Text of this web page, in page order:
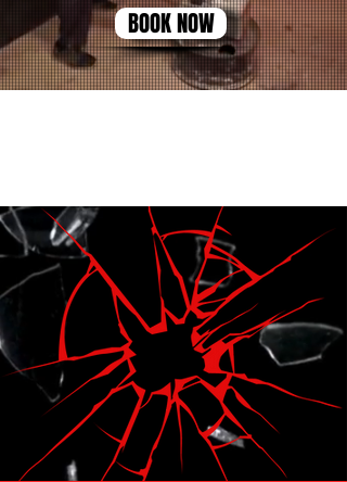
BOOK NOW
HAVE
FUN
GET
FIT
REDUCE
STRESS